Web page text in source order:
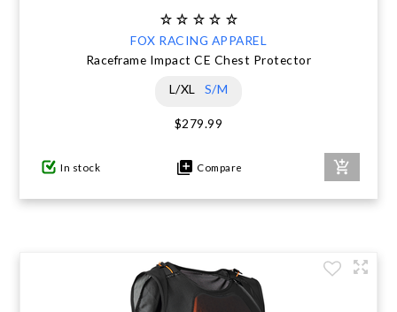
FOX RACING APPAREL
Raceframe Impact CE Chest Protector
L/XL
S/M
$279.99
In stock Compare